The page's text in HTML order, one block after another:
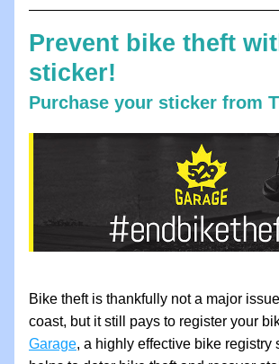
Prevent bike theft
sticker!
Purchase your sticker from
Bike theft is thankfully not a major
coast, but it still pays to register your
Garage, a highly effective bike registry